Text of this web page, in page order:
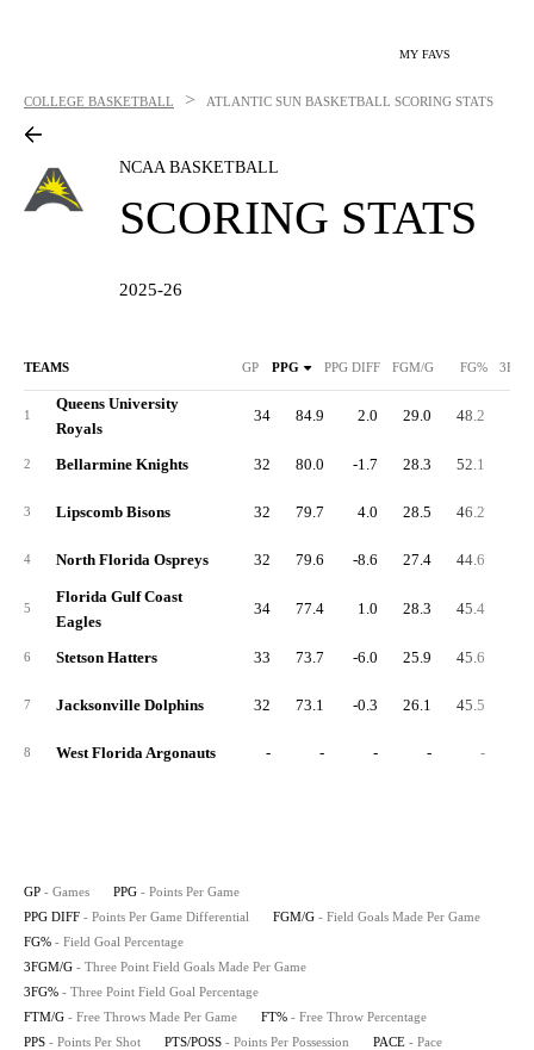
MY FAVS
COLLEGE BASKETBALL > ATLANTIC SUN BASKETBALL SCORING STATS
NCAA BASKETBALL
SCORING STATS
2025-26
TEAMS GP PPG PPG DIFF FGM/G FG%
1
Queens University
Royals
34 84.9 2.0 29.0 48.2
2 Bellarmine Knights 32 80.0 -1.7 28.3 52.1
3 Lipscomb Bisons 32 79.7 4.0 28.5 46.2
4 North Florida Ospreys 32 79.6 -8.6 27.4 44.6
5
Florida Gulf Coast
Eagles
34 77.4 1.0 28.3 45.4
6 Stetson Hatters 33 73.7 -6.0 25.9 45.6
7 Jacksonville Dolphins 32 73.1 -0.3 26.1 45.5
8 West Florida Argonauts - - - - -
GP - Games PPG - Points Per Game
PPG DIFF - Points Per Game Differential FGM/G - Field Goals Made Per Game
FG% - Field Goal Percentage
3FGM/G - Three Point Field Goals Made Per Game
3FG% - Three Point Field Goal Percentage
FTM/G - Free Throws Made Per Game FT% - Free Throw Percentage
PPS - Points Per Shot PTS/POSS - Points Per Possession PACE - Pace